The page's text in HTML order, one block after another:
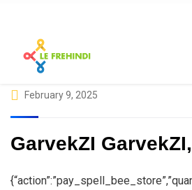
February 9, 2025
GarvekZI GarvekZI,